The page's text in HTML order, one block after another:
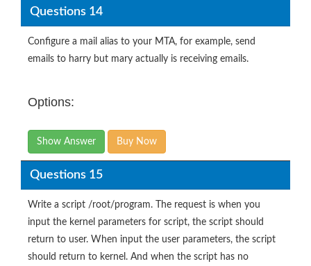
Questions 14
Configure a mail alias to your MTA, for example, send
emails to harry but mary actually is receiving emails.
Options:
Show Answer Buy Now
Questions 15
Write a script /root/program. The request is when you
input the kernel parameters for script, the script should
return to user. When input the user parameters, the script
should return to kernel. And when the script has no